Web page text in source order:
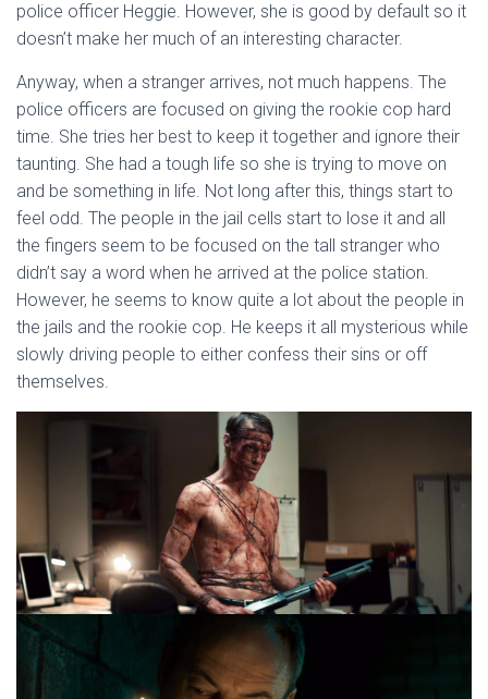
police officer Heggie. However, she is good by default so it
doesn’t make her much of an interesting character.
Anyway, when a stranger arrives, not much happens. The
police officers are focused on giving the rookie cop hard
time. She tries her best to keep it together and ignore their
taunting. She had a tough life so she is trying to move on
and be something in life. Not long after this, things start to
feel odd. The people in the jail cells start to lose it and all
the fingers seem to be focused on the tall stranger who
didn’t say a word when he arrived at the police station.
However, he seems to know quite a lot about the people in
the jails and the rookie cop. He keeps it all mysterious while
slowly driving people to either confess their sins or off
themselves.